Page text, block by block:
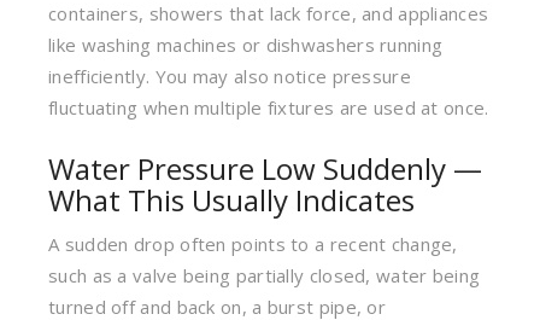
containers, showers that lack force, and appliances
like washing machines or dishwashers running
inefficiently. You may also notice pressure
fluctuating when multiple fixtures are used at once.
Water Pressure Low Suddenly —
What This Usually Indicates
A sudden drop often points to a recent change,
such as a valve being partially closed, water being
turned off and back on, a burst pipe, or